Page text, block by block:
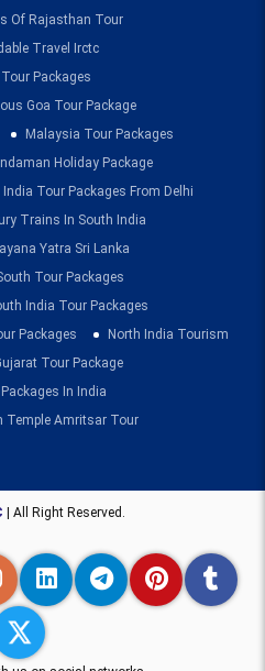
Of Rajasthan Tour
Travel Irctc
Tour Packages
Goa Tour Package
Malaysia Tour Packages
Holiday Package
India Tour Packages From Delhi
Trains In South India
Yatra Sri Lanka
Tour Packages
India Tour Packages
Packages
North India Tourism
Tour Package
In India
Temple Amritsar Tour
| All Right Reserved.